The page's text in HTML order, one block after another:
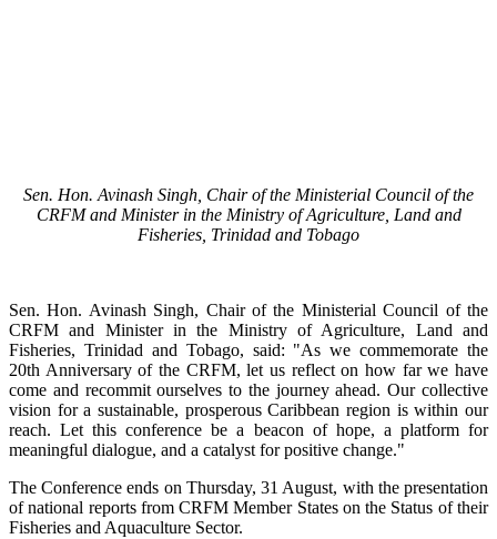
Sen. Hon. Avinash Singh, Chair of the Ministerial Council of the
CRFM and Minister in the Ministry of Agriculture, Land and
Fisheries, Trinidad and Tobago
Sen. Hon. Avinash Singh, Chair of the Ministerial Council of the
CRFM and Minister in the Ministry of Agriculture, Land and
Fisheries, Trinidad and Tobago, said: "As we commemorate the
20th Anniversary of the CRFM, let us reflect on how far we have
come and recommit ourselves to the journey ahead. Our collective
vision for a sustainable, prosperous Caribbean region is within our
reach. Let this conference be a beacon of hope, a platform for
meaningful dialogue, and a catalyst for positive change."
The Conference ends on Thursday, 31 August, with the presentation
of national reports from CRFM Member States on the Status of their
Fisheries and Aquaculture Sector.